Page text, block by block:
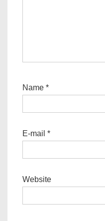
Name *
E-mail *
Website